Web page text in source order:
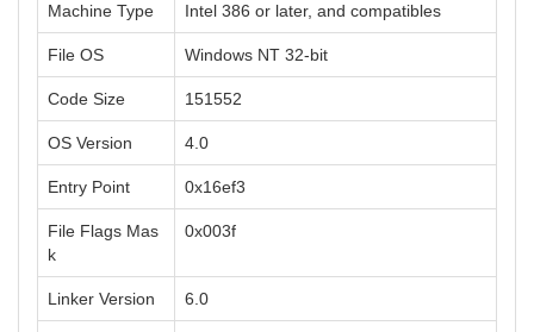
Machine Type Intel 386 or later, and compatibles
File OS Windows NT 32-bit
Code Size 151552
OS Version 4.0
Entry Point 0x16ef3
File Flags Mas
k
0x003f
Linker Version 6.0